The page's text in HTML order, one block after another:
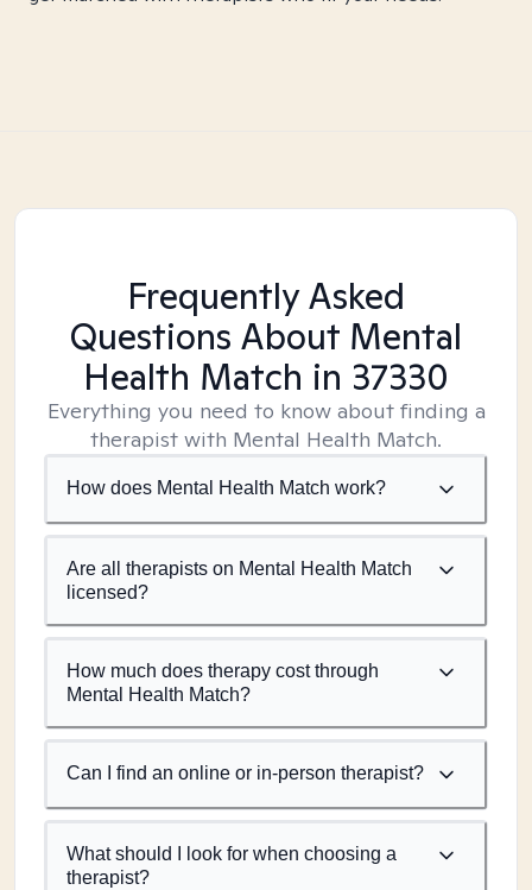
Frequently Asked
Questions About Mental
Health Match in 37330
Everything you need to know about finding a
therapist with Mental Health Match.
How does Mental Health Match work?
Are all therapists on Mental Health Match
licensed?
How much does therapy cost through
Mental Health Match?
Can I find an online or in-person therapist?
What should I look for when choosing a
therapist?